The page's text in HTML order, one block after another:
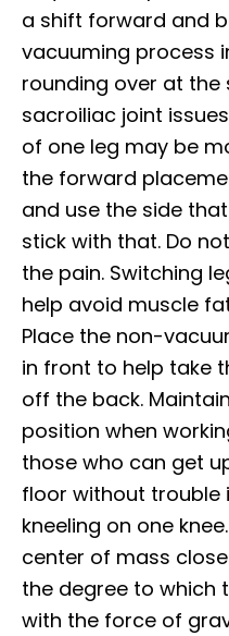
a shift forward and
vacuuming process
rounding over at the
sacroiliac joint
of one leg may be
the forward
and use the side
stick with that. Do
the pain. Switching
help avoid muscle
Place the non-
in front to help take
off the back.
position when
those who can get
floor without trouble
kneeling on one
center of mass
the degree to which
with the force of